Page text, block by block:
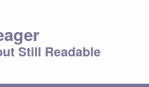
Still Readable